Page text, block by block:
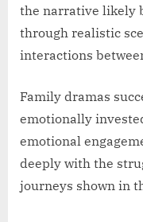
the narrative likely
through realistic
interactions
Family dramas
emotionally
emotional
deeply with the
journeys shown in